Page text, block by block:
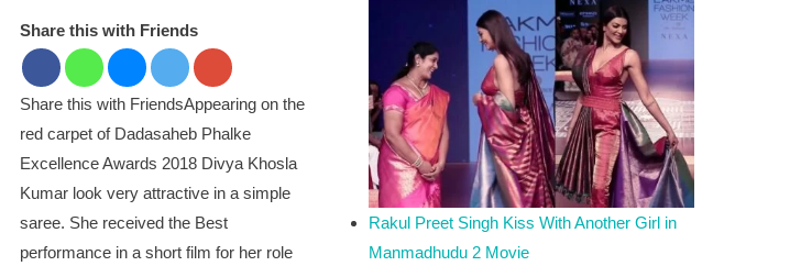
Share this with Friends
Share this with FriendsAppearing on the
red carpet of Dadasaheb Phalke
Excellence Awards 2018 Divya Khosla
Kumar look very attractive in a simple
saree. She received the Best
performance in a short film for her role
Rakul Preet Singh Kiss With Another Girl in
Manmadhudu 2 Movie